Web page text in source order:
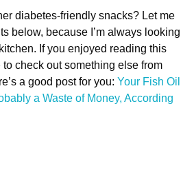
diabetes-friendly snacks? Let me
below, because I’m always looking
If you enjoyed reading this
to check out something else from
a good post for you: Your Fish Oil
a Waste of Money, According